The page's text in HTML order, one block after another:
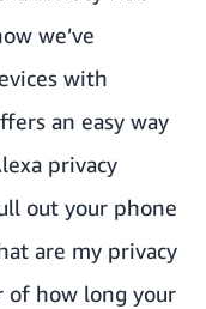
we’ve
with
an easy way
privacy
out your phone
are my privacy
of how long your